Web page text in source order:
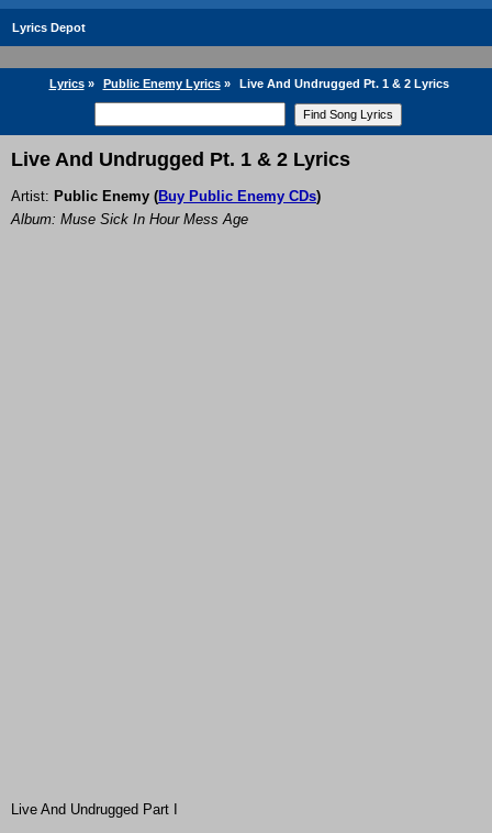
Lyrics Depot
Lyrics» Public Enemy Lyrics» Live And Undrugged Pt. 1 & 2 Lyrics
Live And Undrugged Pt. 1 & 2 Lyrics
Artist: Public Enemy (Buy Public Enemy CDs)
Album: Muse Sick In Hour Mess Age
Live And Undrugged Part I